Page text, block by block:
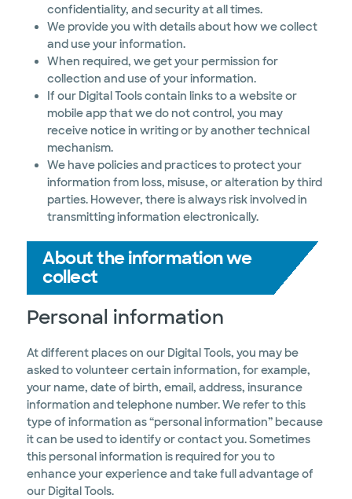
confidentiality, and security at all times.
We provide you with details about how we collect
and use your information.
When required, we get your permission for
collection and use of your information.
If our Digital Tools contain links to a website or
mobile app that we do not control, you may
receive notice in writing or by another technical
mechanism.
We have policies and practices to protect your
information from loss, misuse, or alteration by third
parties. However, there is always risk involved in
transmitting information electronically.
About the information we
collect
Personal information
At different places on our Digital Tools, you may be
asked to volunteer certain information, for example,
your name, date of birth, email, address, insurance
information and telephone number. We refer to this
type of information as “personal information” because
it can be used to identify or contact you. Sometimes
this personal information is required for you to
enhance your experience and take full advantage of
our Digital Tools.